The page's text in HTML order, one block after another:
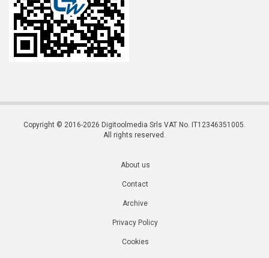
Copyright © 2016-2026 Digitoolmedia Srls VAT No. IT12346351005.
All rights reserved.
About us
Contact
Archive
Privacy Policy
Cookies